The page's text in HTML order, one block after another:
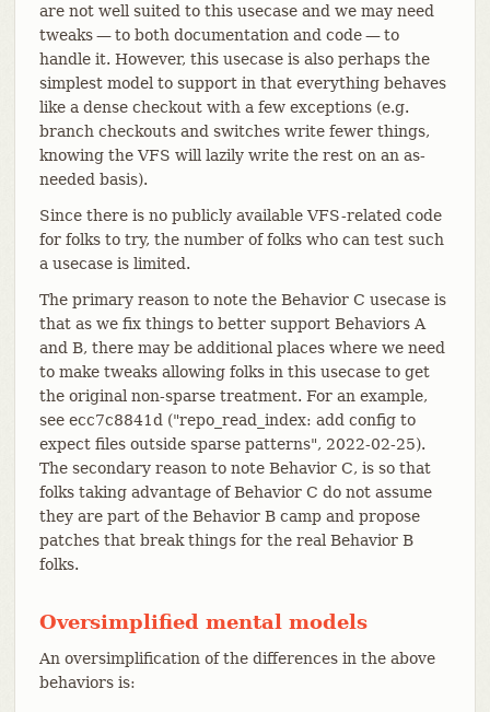
are not well suited to this usecase and we may need
tweaks — to both documentation and code — to
handle it. However, this usecase is also perhaps the
simplest model to support in that everything behaves
like a dense checkout with a few exceptions (e.g.
branch checkouts and switches write fewer things,
knowing the VFS will lazily write the rest on an as-
needed basis).
Since there is no publicly available VFS-related code
for folks to try, the number of folks who can test such
a usecase is limited.
The primary reason to note the Behavior C usecase is
that as we fix things to better support Behaviors A
and B, there may be additional places where we need
to make tweaks allowing folks in this usecase to get
the original non-sparse treatment. For an example,
see ecc7c8841d ("repo_read_index: add config to
expect files outside sparse patterns", 2022-02-25).
The secondary reason to note Behavior C, is so that
folks taking advantage of Behavior C do not assume
they are part of the Behavior B camp and propose
patches that break things for the real Behavior B
folks.
Oversimplified mental models
An oversimplification of the differences in the above
behaviors is: